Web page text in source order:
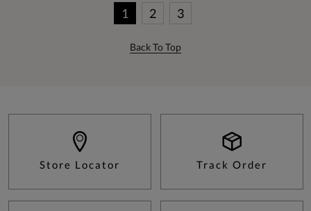
1 2 3
Back To Top
Store Locator Track Order